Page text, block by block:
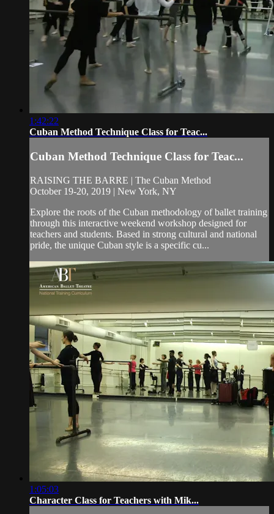
1:42:22
Cuban Method Technique Class for Teac...
Cuban Method Technique Class for Teac...
RAISING THE BARRE | The Cuban Method
October 19-20, 2019 | New York, NY
Explore the roots of the Cuban methodology of ballet training
through this interactive weekend workshop designed for
teachers and students. Based in strong cultural and national
pride, the unique Cuban style is a specific cu...
1:05:03
Character Class for Teachers with Mik...